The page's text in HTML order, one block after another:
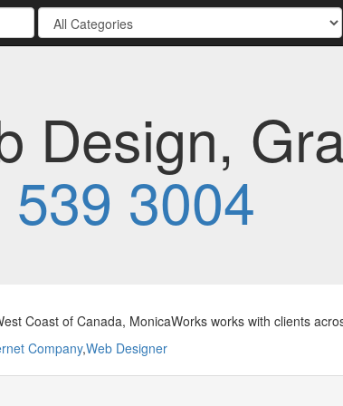
Design,
3004
Coast of Canada, MonicaWorks works with clients
Company,Web Designer